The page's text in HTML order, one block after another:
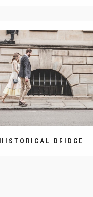
HISTORICAL BRIDGE